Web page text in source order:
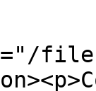
files/